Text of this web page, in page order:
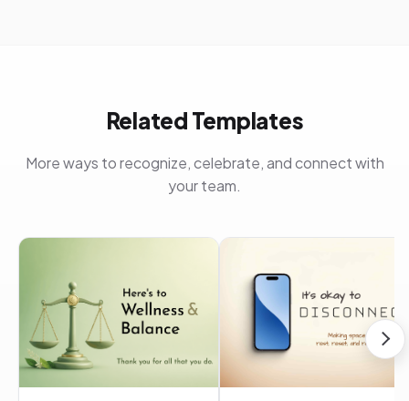
Related Templates
More ways to recognize, celebrate, and connect with
your team.